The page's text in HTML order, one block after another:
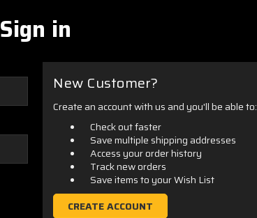
Sign in
New Customer?
Create an account with us and you'll be able to:
Check out faster
Save multiple shipping addresses
Access your order history
Track new orders
Save items to your Wish List
CREATE ACCOUNT